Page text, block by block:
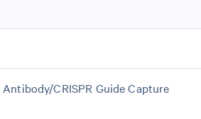
CRISPR Guide Capture